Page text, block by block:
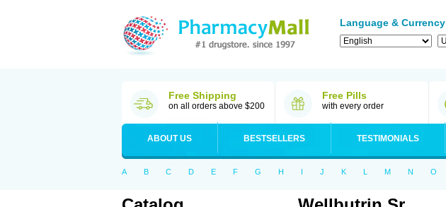
Language & Currency
Free Shipping
on all orders above $200
Free Pills
with every order
ABOUT US BESTSELLERS TESTIMONIALS
A B C D E F G H I J K L M N O